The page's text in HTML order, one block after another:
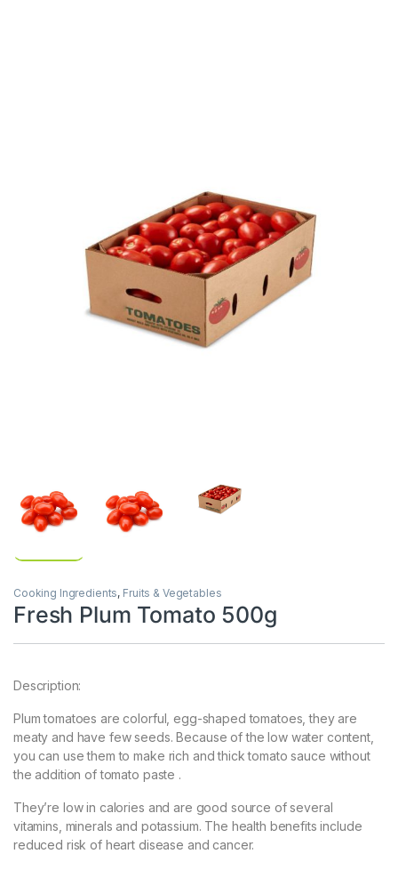
Cooking Ingredients, Fruits & Vegetables
Fresh Plum Tomato 500g
Description:
Plum tomatoes are colorful, egg-shaped tomatoes, they are
meaty and have few seeds. Because of the low water content,
you can use them to make rich and thick tomato sauce without
the addition of tomato paste .
They’re low in calories and are good source of several
vitamins, minerals and potassium. The health benefits include
reduced risk of heart disease and cancer.